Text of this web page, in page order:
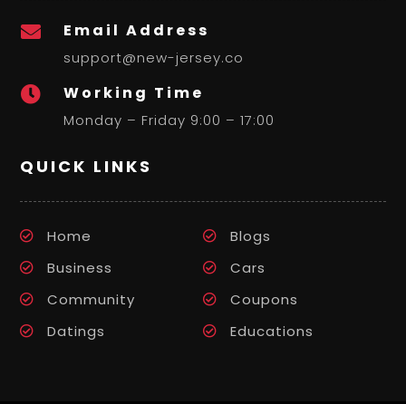
 Email Address
support@new-jersey.co
 Working Time
Monday – Friday 9:00 – 17:00
QUICK LINKS
Home
Blogs
Business
Cars
Community
Coupons
Datings
Educations